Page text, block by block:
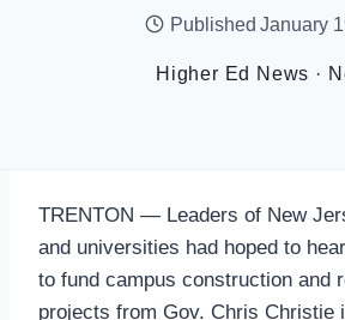
Published January
Higher Ed News ·
TRENTON — Leaders of New
and universities had hoped to
to fund campus construction and
projects from Gov. Chris Christie